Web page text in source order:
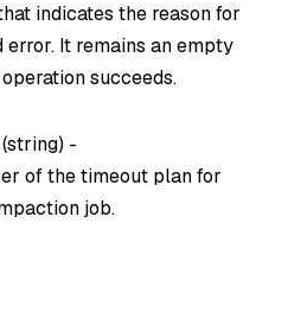
indicates the reason for
error. It remains an empty
succeeds.
(string) -
of the timeout plan for
job.